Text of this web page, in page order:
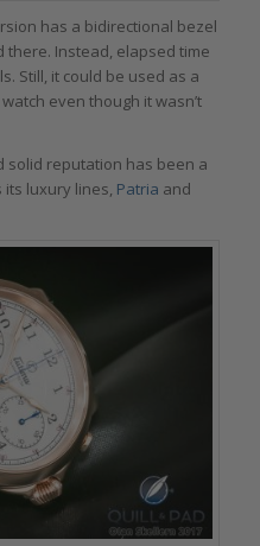
has a bidirectional bezel
Instead, elapsed time
Still, it could be used as a
even though it wasn’t
solid reputation has been a
luxury lines, Patria and